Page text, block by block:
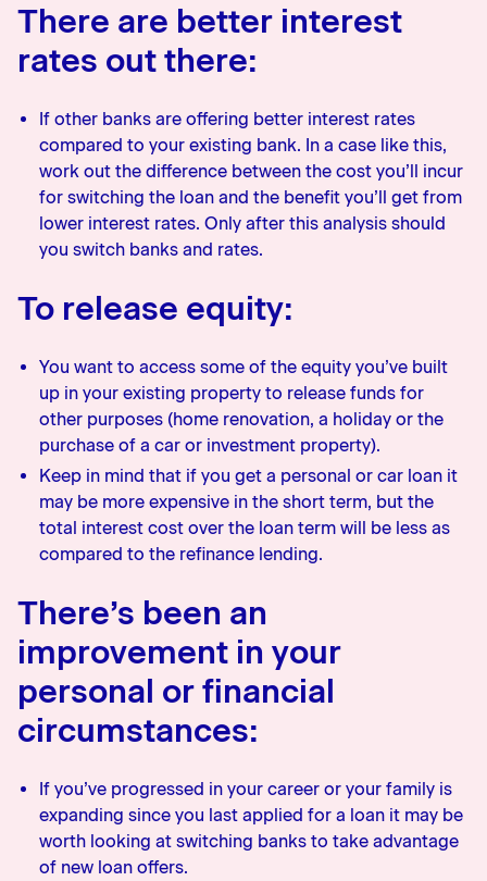
There are better interest
rates out there:
If other banks are offering better interest rates
compared to your existing bank. In a case like this,
work out the difference between the cost you’ll incur
for switching the loan and the benefit you’ll get from
lower interest rates. Only after this analysis should
you switch banks and rates.
To release equity:
You want to access some of the equity you’ve built
up in your existing property to release funds for
other purposes (home renovation, a holiday or the
purchase of a car or investment property).
Keep in mind that if you get a personal or car loan it
may be more expensive in the short term, but the
total interest cost over the loan term will be less as
compared to the refinance lending.
There’s been an
improvement in your
personal or financial
circumstances:
If you’ve progressed in your career or your family is
expanding since you last applied for a loan it may be
worth looking at switching banks to take advantage
of new loan offers.